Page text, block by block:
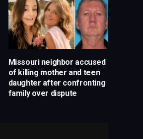
Missouri neighbor accused
of killing mother and teen
daughter after confronting
family over dispute